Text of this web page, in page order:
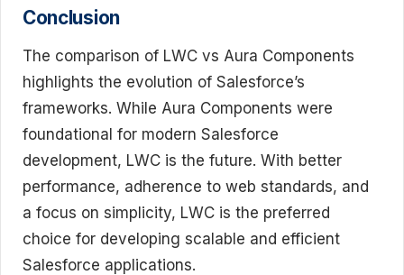
Conclusion
The comparison of LWC vs Aura Components
highlights the evolution of Salesforce’s
frameworks. While Aura Components were
foundational for modern Salesforce
development, LWC is the future. With better
performance, adherence to web standards, and
a focus on simplicity, LWC is the preferred
choice for developing scalable and efficient
Salesforce applications.